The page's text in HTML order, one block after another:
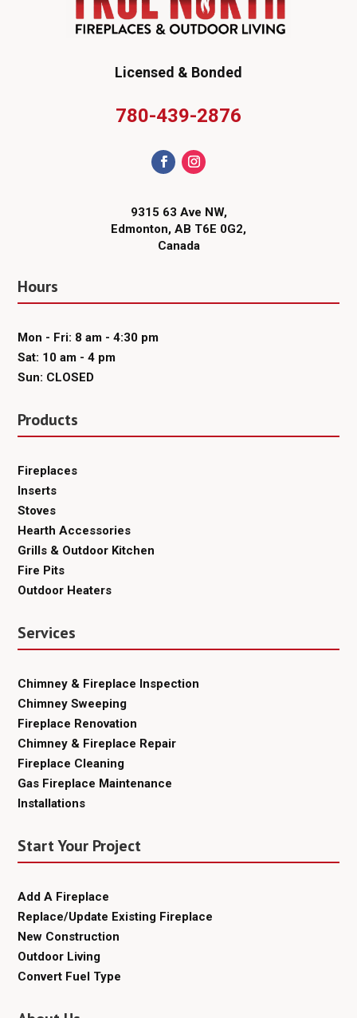
Licensed & Bonded
780-439-2876
9315 63 Ave NW,
Edmonton, AB T6E 0G2,
Canada
Hours
Mon - Fri: 8 am - 4:30 pm
Sat: 10 am - 4 pm
Sun: CLOSED
Products
Fireplaces
Inserts
Stoves
Hearth Accessories
Grills & Outdoor Kitchen
Fire Pits
Outdoor Heaters
Services
Chimney & Fireplace Inspection
Chimney Sweeping
Fireplace Renovation
Chimney & Fireplace Repair
Fireplace Cleaning
Gas Fireplace Maintenance
Installations
Start Your Project
Add A Fireplace
Replace/Update Existing Fireplace
New Construction
Outdoor Living
Convert Fuel Type